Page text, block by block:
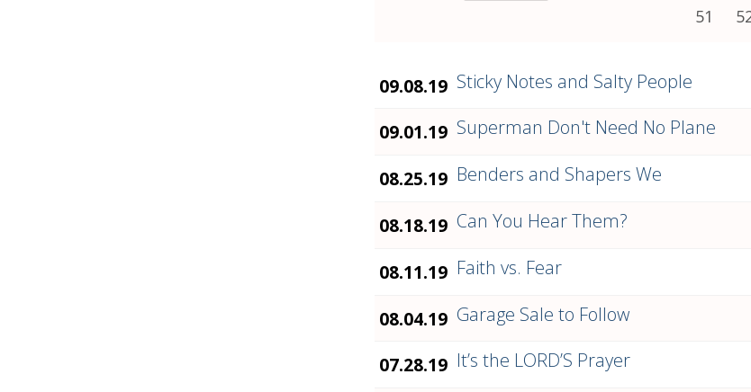
51
09.08.19 Sticky Notes and Salty People
09.01.19 Superman Don't Need No Plane
08.25.19 Benders and Shapers We
08.18.19 Can You Hear Them?
08.11.19 Faith vs. Fear
08.04.19 Garage Sale to Follow
07.28.19 It’s the LORD’S Prayer